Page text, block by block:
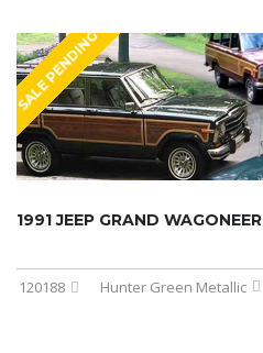
SALE PENDING
1991 JEEP GRAND WAGONEER
120188 Hunter Green Metallic